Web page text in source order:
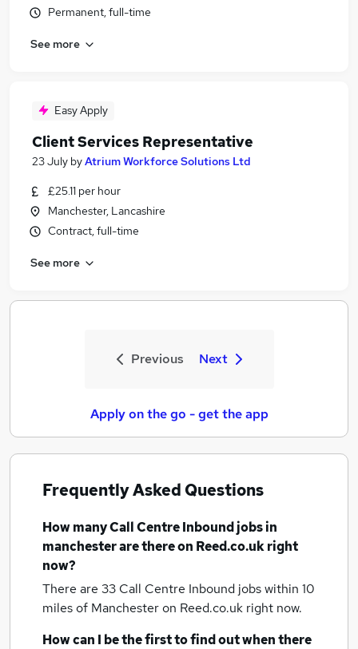
Permanent, full-time
See more
Easy Apply
Client Services Representative
23 July byAtrium Workforce Solutions Ltd
£25.11 per hour
Manchester, Lancashire
Contract, full-time
See more
Previous Next
Apply on the go - get the app
Frequently Asked Questions
How manyCall Centre Inbound jobsin
manchesterare there on Reed.co.uk right
now?
There are 33 Call Centre Inbound jobs within 10
miles of Manchesteron Reed.co.uk right now.
How can I be the first to find out when there